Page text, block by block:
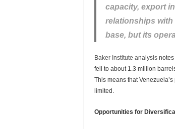
capacity, export
relationships with
base, but its
Baker Institute analysis
fell to about 1.3 million
This means that
limited.
Opportunities for